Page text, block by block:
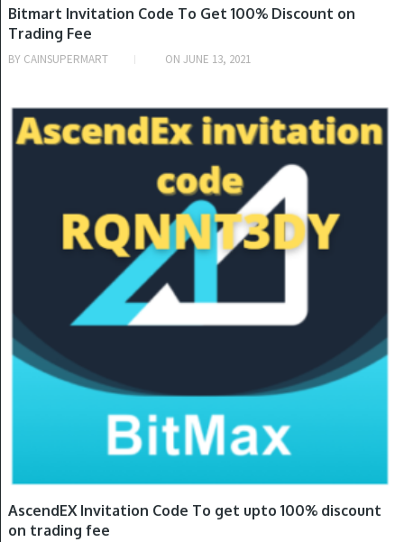
Bitmart Invitation Code To Get 100% Discount on
Trading Fee
BY CAINSUPERMART ON JUNE 13, 2021
INVITATION CODE
AscendEX Invitation Code To get upto 100% discount
on trading fee